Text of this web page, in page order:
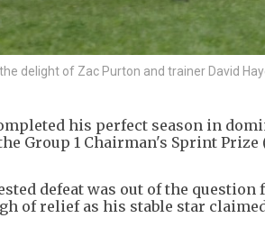
delight of Zac Purton and trainer David
his perfect season in
Group 1 Chairman's Sprint Prize
defeat was out of the question
of relief as his stable star